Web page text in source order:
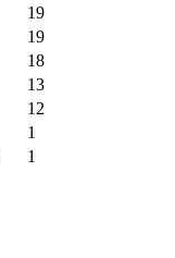
19
19
18
13
12
1
1